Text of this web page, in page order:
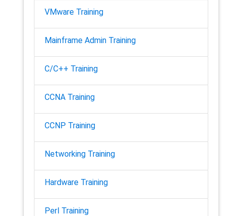
VMware Training
Mainframe Admin Training
C/C++ Training
CCNA Training
CCNP Training
Networking Training
Hardware Training
Perl Training